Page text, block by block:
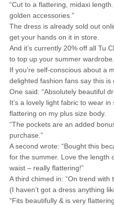
“Cut to a flattering, midaxi
golden accessories.”
The dress is already sold out
get your hands on it in store.
And it’s currently 20% off all Tu
to top up your summer wardrobe.
If you’re self-conscious about a
delighted fashion fans say this is
One said: “Absolutely beautiful
It’s a lovely light fabric to wear
flattering on my plus size body.
“The pockets are an added
purchase.”
A second wrote: “Bought this
for the summer. Love the length
waist – really flattering!”
A third chimed in: “On trend
(I haven’t got a dress anything
“Fits beautifully & is very